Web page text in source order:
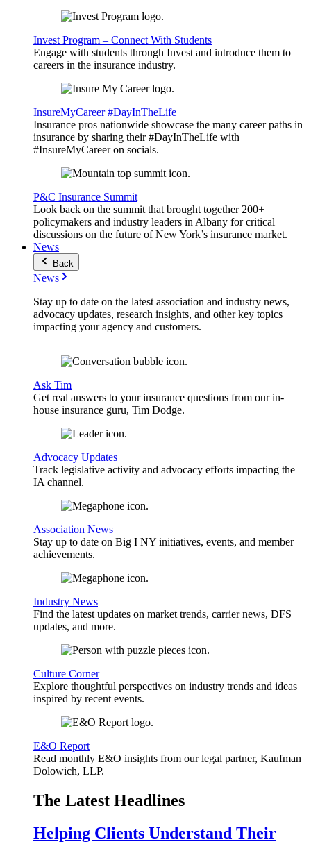
Invest Program – Connect With Students
Engage with students through Invest and introduce them to
careers in the insurance industry.
InsureMyCareer #DayInTheLife
Insurance pros nationwide showcase the many career paths in
insurance by sharing their #DayInTheLife with
#InsureMyCareer on socials.
P&C Insurance Summit
Look back on the summit that brought together 200+
policymakers and industry leaders in Albany for critical
discussions on the future of New York’s insurance market.
News
Back
News
Stay up to date on the latest association and industry news,
advocacy updates, research insights, and other key topics
impacting your agency and customers.
Ask Tim
Get real answers to your insurance questions from our in-
house insurance guru, Tim Dodge.
Advocacy Updates
Track legislative activity and advocacy efforts impacting the
IA channel.
Association News
Stay up to date on Big I NY initiatives, events, and member
achievements.
Industry News
Find the latest updates on market trends, carrier news, DFS
updates, and more.
Culture Corner
Explore thoughtful perspectives on industry trends and ideas
inspired by recent events.
E&O Report
Read monthly E&O insights from our legal partner, Kaufman
Dolowich, LLP.
The Latest Headlines
Helping Clients Understand Their